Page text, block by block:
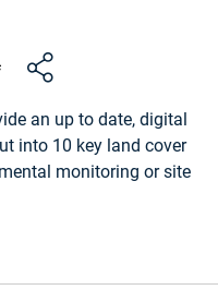
an up to date, digital
into 10 key land cover
monitoring or site